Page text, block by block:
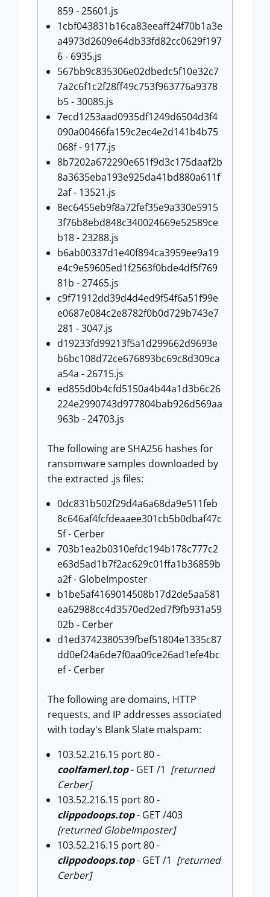
859 - 25601.js
1cbf043831b16ca83eeaff24f70b1a3e
a4973d2609e64db33fd82cc0629f197
6 - 6935.js
567bb9c835306e02dbedc5f10e32c7
7a2c6f1c2f28ff49c753f963776a9378
b5 - 30085.js
7ecd1253aad0935df1249d6504d3f4
090a00466fa159c2ec4e2d141b4b75
068f - 9177.js
8b7202a672290e651f9d3c175daaf2b
8a3635eba193e925da41bd880a611f
2af - 13521.js
8ec6455eb9f8a72fef35e9a330e5915
3f76b8ebd848c340024669e52589ce
b18 - 23288.js
b6ab00337d1e40f894ca3959ee9a19
e4c9e59605ed1f2563f0bde4df5f769
81b - 27465.js
c9f71912dd39d4d4ed9f54f6a51f99e
e0687e084c2e8782f0b0d729b743e7
281 - 3047.js
d19233fd99213f5a1d299662d9693e
b6bc108d72ce676893bc69c8d309ca
a54a - 26715.js
ed855d0b4cfd5150a4b44a1d3b6c26
224e2990743d977804bab926d569aa
963b - 24703.js
The following are SHA256 hashes for
ransomware samples downloaded by
the extracted .js files:
0dc831b502f29d4a6a68da9e511feb
8c646af4fcfdeaaee301cb5b0dbaf47c
5f - Cerber
703b1ea2b0310efdc194b178c777c2
e63d5ad1b7f2ac629c01ffa1b36859b
a2f - GlobeImposter
b1be5af4169014508b17d2de5aa581
ea62988cc4d3570ed2ed7f9fb931a59
02b - Cerber
d1ed3742380539fbef51804e1335c87
dd0ef24a6de7f0aa09ce26ad1efe4bc
ef - Cerber
The following are domains, HTTP
requests, and IP addresses associated
with today's Blank Slate malspam:
103.52.216.15 port 80 -
coolfamerl.top- GET /1 [returned
Cerber]
103.52.216.15 port 80 -
clippodoops.top- GET /403
[returned GlobeImposter]
103.52.216.15 port 80 -
clippodoops.top- GET /1 [returned
Cerber]